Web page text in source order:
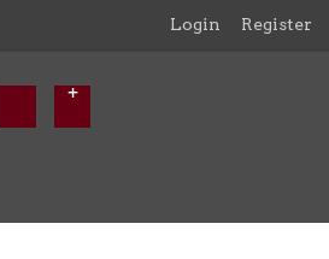
Login Register